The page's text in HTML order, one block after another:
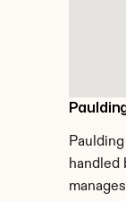
handled